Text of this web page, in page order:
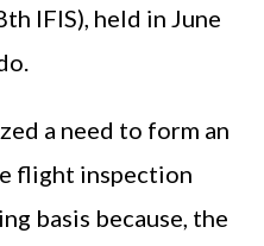
IFIS), held in June
a need to form an
flight inspection
basis because, the